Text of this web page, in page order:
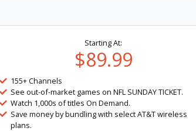
Starting At:
$89.99
155+ Channels
See out-of-market games on NFL SUNDAY TICKET.
Watch 1,000s of titles On Demand.
Save money by bundling with select AT&T wireless
plans.